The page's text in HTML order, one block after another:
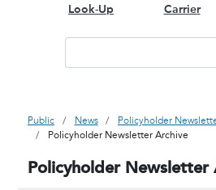
Look-Up
Carrier
Public News
Policyholder
Policyholder Newsletter Archive
Policyholder Newsletter